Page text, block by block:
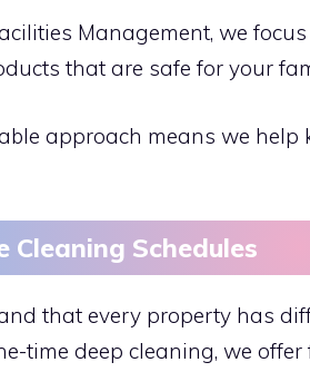
Management, we
that are safe for your
approach means we help
Cleaning Schedules
that every property has
time deep cleaning, we